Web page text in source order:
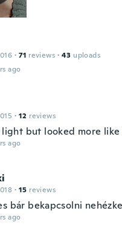
· 71 reviews · 43 uploads
ago
· 12 reviews
light but looked more
ago
· 15 reviews
bár bekapcsolni
ago